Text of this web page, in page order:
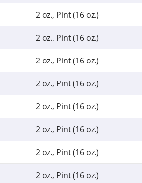
2 oz., Pint (16 oz.)
2 oz., Pint (16 oz.)
2 oz., Pint (16 oz.)
2 oz., Pint (16 oz.)
2 oz., Pint (16 oz.)
2 oz., Pint (16 oz.)
2 oz., Pint (16 oz.)
2 oz., Pint (16 oz.)